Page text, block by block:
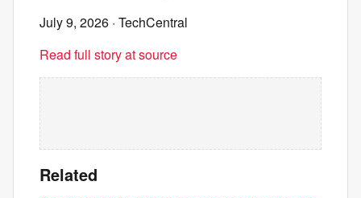
July 9, 2026 · TechCentral
Read full story at source
Related